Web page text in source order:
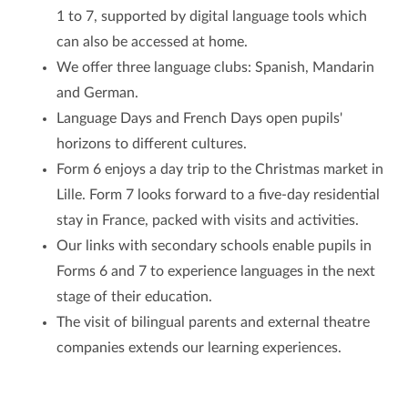
1 to 7, supported by digital language tools which
can also be accessed at home.
We offer three language clubs: Spanish, Mandarin
and German.
Language Days and French Days open pupils'
horizons to different cultures.
Form 6 enjoys a day trip to the Christmas market in
Lille. Form 7 looks forward to a five-day residential
stay in France, packed with visits and activities.
Our links with secondary schools enable pupils in
Forms 6 and 7 to experience languages in the next
stage of their education.
The visit of bilingual parents and external theatre
companies extends our learning experiences.